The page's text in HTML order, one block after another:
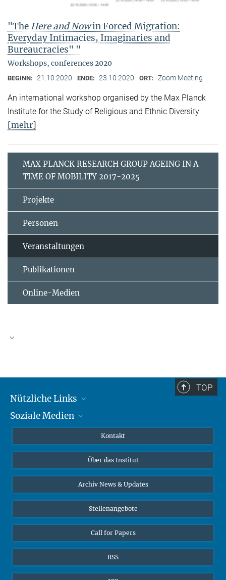
"The Here and Nowin Forced Migration:
Everyday Intimacies, Imaginaries and
Bureaucracies" "
Workshops, conferences 2020
BEGINN: 21.10.2020 ENDE: 23.10.2020 ORT: Zoom Meeting
An international workshop organised by the Max Planck
Institute for the Study of Religious and Ethnic Diversity
[mehr]
MAX PLANCK RESEARCH GROUP AGEING IN A
TIME OF MOBILITY 2017-2025
Projekte
Personen
Veranstaltungen
Publikationen
Online-Medien
TOP
Nützliche Links
MMG Alumni Corner
Interviews zum Thema "Diversity"
Soziale Medien
Kontakt
Über das Institut
Archiv News & Updates
Stellenangebote
Call for Papers
RSS